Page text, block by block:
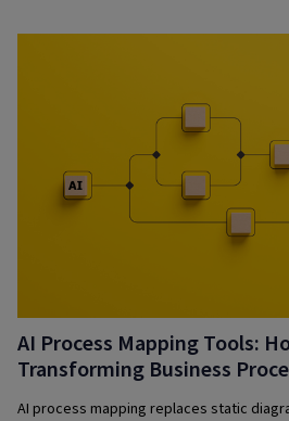
AI Process Mapping Tools:
Transforming Business
AI process mapping replaces static